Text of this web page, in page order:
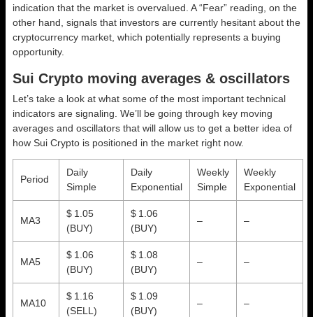
indication that the market is overvalued. A “Fear” reading, on the
other hand, signals that investors are currently hesitant about the
cryptocurrency market, which potentially represents a buying
opportunity.
Sui Crypto moving averages & oscillators
Let’s take a look at what some of the most important technical
indicators are signaling. We’ll be going through key moving
averages and oscillators that will allow us to get a better idea of
how Sui Crypto is positioned in the market right now.
Period
Daily
Simple
Daily
Exponential
Weekly
Simple
Weekly
Exponential
MA3
$ 1.05
(BUY)
$ 1.06
(BUY)
– –
MA5
$ 1.06
(BUY)
$ 1.08
(BUY)
– –
MA10
$ 1.16
(SELL)
$ 1.09
(BUY)
– –